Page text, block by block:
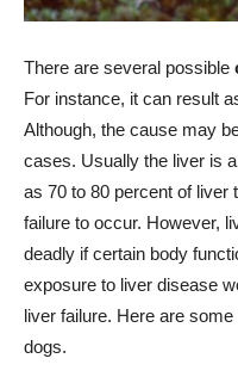
There are several possible
For instance, it can result
Although, the cause may
cases. Usually the liver is
as 70 to 80 percent of liver
failure to occur. However,
deadly if certain body
exposure to liver disease
liver failure. Here are
dogs.